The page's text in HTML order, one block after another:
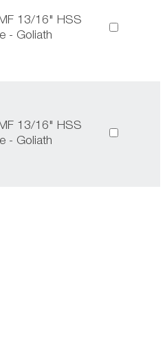
13/16" HSS
- Goliath
13/16" HSS
- Goliath